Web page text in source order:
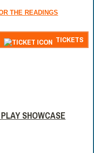
THE READINGS
TICKETS
SHOWCASE